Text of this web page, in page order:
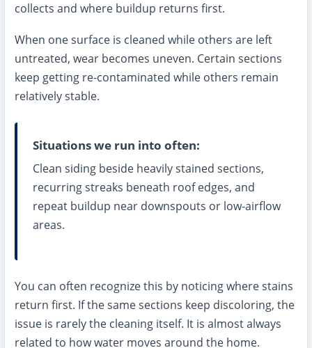
collects and where buildup returns first.
When one surface is cleaned while others are left
untreated, wear becomes uneven. Certain sections
keep getting re-contaminated while others remain
relatively stable.
Situations we run into often:
Clean siding beside heavily stained sections,
recurring streaks beneath roof edges, and
repeat buildup near downspouts or low-airflow
areas.
You can often recognize this by noticing where stains
return first. If the same sections keep discoloring, the
issue is rarely the cleaning itself. It is almost always
related to how water moves around the home.